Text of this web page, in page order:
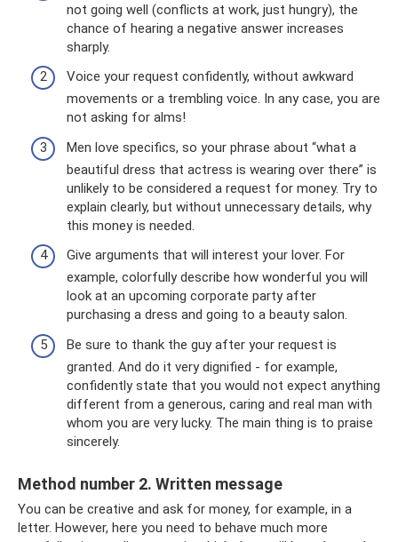
not going well (conflicts at work, just hungry), the
chance of hearing a negative answer increases
sharply.
Voice your request confidently, without awkward
movements or a trembling voice. In any case, you are
not asking for alms!
Men love specifics, so your phrase about “what a
beautiful dress that actress is wearing over there” is
unlikely to be considered a request for money. Try to
explain clearly, but without unnecessary details, why
this money is needed.
Give arguments that will interest your lover. For
example, colorfully describe how wonderful you will
look at an upcoming corporate party after
purchasing a dress and going to a beauty salon.
Be sure to thank the guy after your request is
granted. And do it very dignified - for example,
confidently state that you would not expect anything
different from a generous, caring and real man with
whom you are very lucky. The main thing is to praise
sincerely.
Method number 2. Written message
You can be creative and ask for money, for example, in a
letter. However, here you need to behave much more